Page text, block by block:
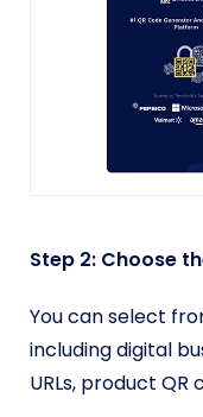
Step 2: Choose
You can select
including digital
URLs, product QR